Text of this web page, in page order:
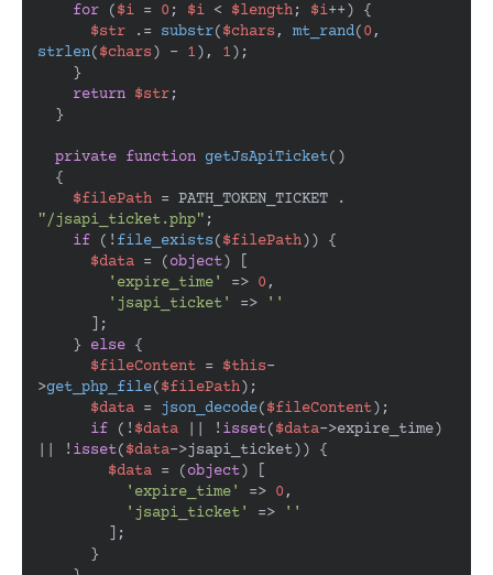
for ($i = 0 ; $i < $length; $i++) {
$str .= substr($chars, mt_rand(0
strlen($chars) - 1), 1);
return $str;
private function getJsApiTicket( )
{
$filePath
"/jsapi_ticket.php" ;
if (! file_exists($filePath)) {
$data = (object) [
'expire_time'
=> 0,
'jsapi_ticket'
=>
''
    }
else {
$fileContent = $this-
>get_php_file($filePath);
$data = json_decode($fileContent);
if (! $data || ! isset($data->expire_time)
|| ! isset($data->jsapi_ticket)) {
$data = (object) [
'expire_time'
=> 0,
'jsapi_ticket'
=>
''